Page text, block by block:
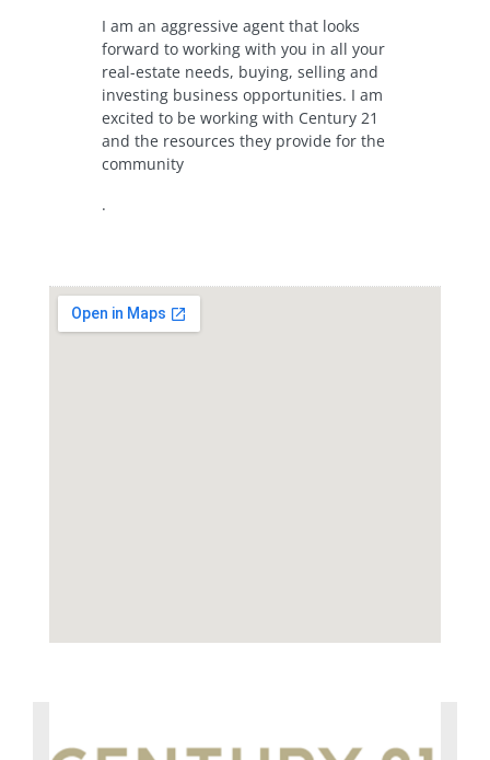
I am an aggressive agent that looks
forward to working with you in all your
real-estate needs, buying, selling and
investing business opportunities. I am
excited to be working with Century 21
and the resources they provide for the
community
.